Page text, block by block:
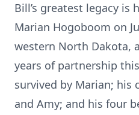
Bill’s greatest legacy is
Marian Hogoboom on
western North Dakota,
years of partnership
survived by Marian; his
and Amy; and his four